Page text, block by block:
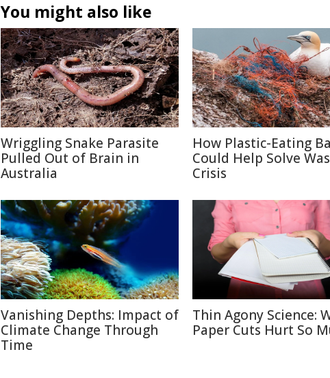
You might also like
Wriggling Snake Parasite
Pulled Out of Brain in
Australia
How Plastic-Eating
Could Help Solve
Crisis
Vanishing Depths: Impact of
Climate Change Through
Time
Thin Agony Science:
Paper Cuts Hurt So